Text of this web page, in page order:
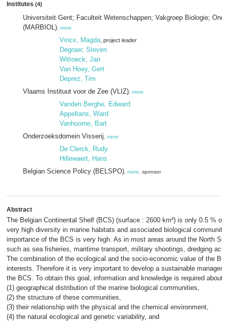
Institutes (4)
Universiteit Gent; Faculteit Wetenschappen; Vakgroep Biologie;
(MARBIOL) more
Vincx, Magda , project leader
Degraer, Steven
Wittoeck, Jan
Van Hoey, Gert
Deprez, Tim
Vlaams Instituut voor de Zee (VLIZ) more
Vanden Berghe, Edward
Appeltans, Ward
Vanhoorne, Bart
Onderzoeksdomein Visserij
more
De Clerck, Rudy
Hillewaert, Hans
Belgian Science Policy (BELSPO) more , sponsor
Abstract
The Belgian Continental Shelf (BCS) (surface : 2600 km²) is only 0.5 %
very high diversity in marine habitats and associated biological
importance of the BCS is very high. As in most areas around the North
such as sea fisheries, maritime transport, military shootings, dredging
The combination of the ecological and the socio-economic value of the
interests. Therefore it is very important to develop a sustainable
the BCS. To obtain this goal, information and knowledge is required about
(1) geographical distribution of the marine biological communities,
(2) the structure of these communities,
(3) their relationship with the physical and the chemical environment,
(4) the natural ecological and genetic variability, and